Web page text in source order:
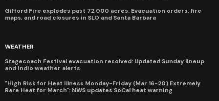
Gifford Fire explodes past 72,000 acres: Evacuation orders, fire
maps, and road closures in SLO and Santa Barbara
WEATHER
Stagecoach Festival evacuation resolved: Updated Sunday lineup
and Indio weather alerts
"High Risk for Heat Illness Monday-Friday (Mar 16-20) Extremely
Rare Heat for March": NWS updates SoCal heat warning